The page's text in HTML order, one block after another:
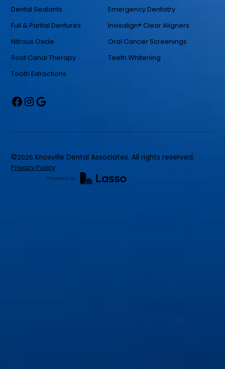
Dental Sealants
Emergency Dentistry
Full & Partial Dentures
Invisalign® Clear Aligners
Nitrous Oxide
Oral Cancer Screenings
Root Canal Therapy
Teeth Whitening
Tooth Extractions
©2026 Knoxville Dental Associates. All rights reserved.
Privacy Policy